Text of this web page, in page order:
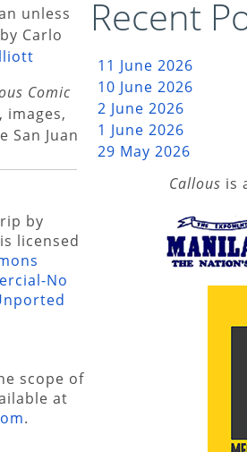
unless
Carlo
Comic
images,
San Juan
by
is licensed
No
scope of
at
.
Recent
11 June 2026
10 June 2026
2 June 2026
1 June 2026
29 May 2026
Callous is